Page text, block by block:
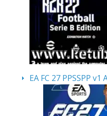
EA FC 27 PPSSPP